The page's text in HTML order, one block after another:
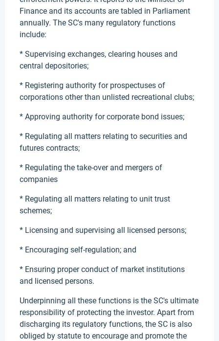
Finance and its accounts are tabled in Parliament
annually. The SC's many regulatory functions
include:
* Supervising exchanges, clearing houses and
central depositories;
* Registering authority for prospectuses of
corporations other than unlisted recreational clubs;
* Approving authority for corporate bond issues;
* Regulating all matters relating to securities and
futures contracts;
* Regulating the take-over and mergers of
companies
* Regulating all matters relating to unit trust
schemes;
* Licensing and supervising all licensed persons;
* Encouraging self-regulation; and
* Ensuring proper conduct of market institutions
and licensed persons.
Underpinning all these functions is the SC's ultimate
responsibility of protecting the investor. Apart from
discharging its regulatory functions, the SC is also
obliged by statute to encourage and promote the